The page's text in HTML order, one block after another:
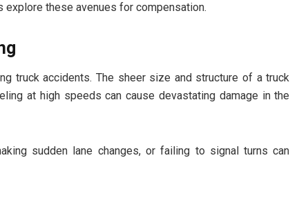
these avenues for compensation.
truck accidents. The sheer size and structure of a truck
at high speeds can cause devastating damage in the
sudden lane changes, or failing to signal turns can